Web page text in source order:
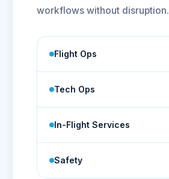
workflows without disruption.
Flight Ops
Tech Ops
In-Flight Services
Safety